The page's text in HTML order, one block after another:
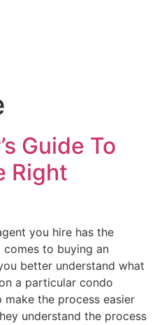
Guide To
Right
you hire has the
comes to buying an
better understand what
a particular condo
the process easier
understand the process